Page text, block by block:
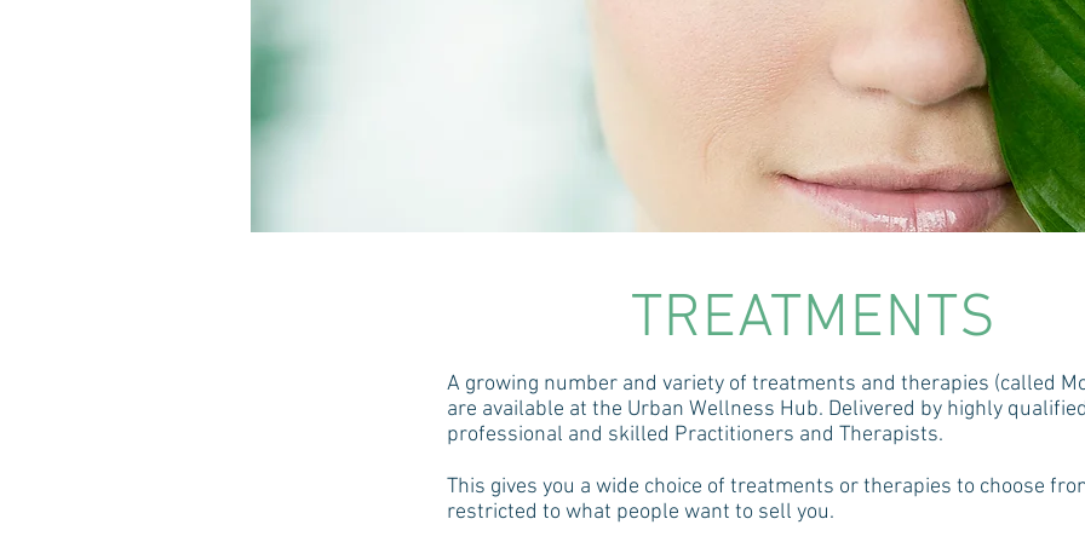
TREATMENTS
A growing number and variety of treatments and therapies (called
are available at the Urban Wellness Hub. Delivered by highly
professional and skilled Practitioners and Therapists.
This gives you a wide choice of treatments or therapies to choose
restricted to what people want to sell you.